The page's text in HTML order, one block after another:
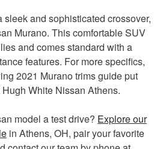
sleek and sophisticated crossover,
Murano. This comfortable SUV
and comes standard with a
features. For more specifics,
2021 Murano trims guide put
White Nissan Athens.
model a test drive? Explore our
in Athens, OH, pair your favorite